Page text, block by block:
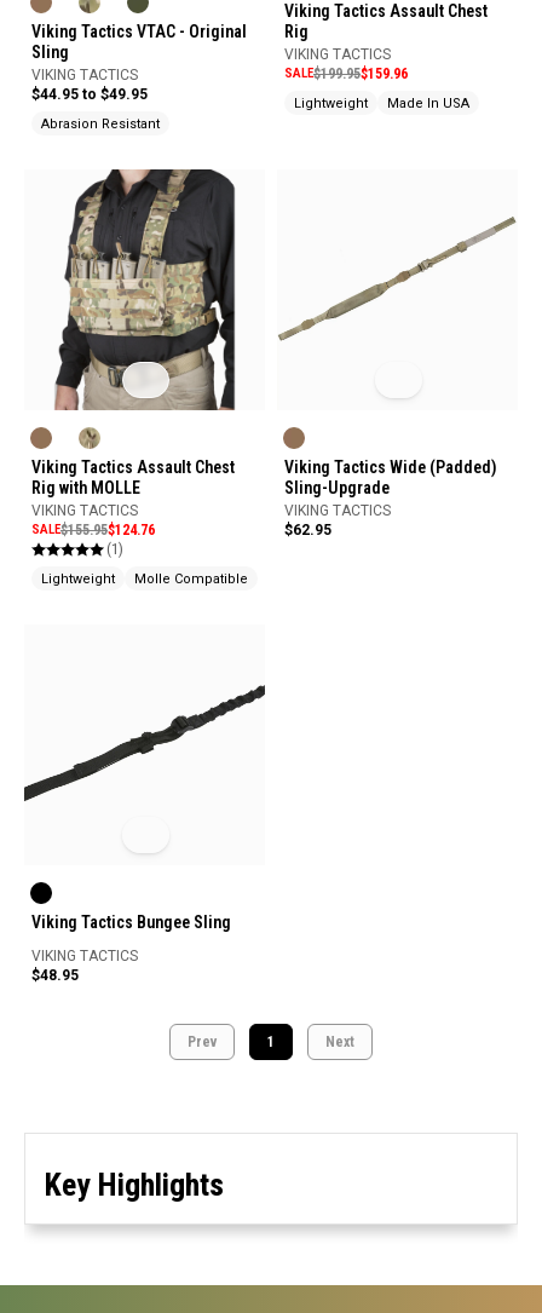
Viking Tactics VTAC - Original
Sling
VIKING TACTICS
$44.95 to $49.95
Abrasion Resistant
Viking Tactics Assault Chest
Rig
VIKING TACTICS
SALE$199.95$159.96
Lightweight Made In USA
Viking Tactics Assault Chest
Rig with MOLLE
VIKING TACTICS
SALE$155.95$124.76
(1)
Lightweight Molle Compatible
Viking Tactics Wide (Padded)
Sling-Upgrade
VIKING TACTICS
$62.95
Viking Tactics Bungee Sling
VIKING TACTICS
$48.95
Prev 1 Next
Key Highlights